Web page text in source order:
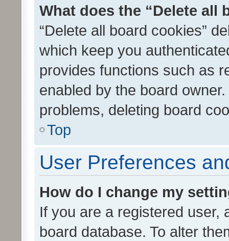
What does the “Delete all
“Delete all board cookies”
which keep you
provides functions such as
enabled by the board
problems, deleting board
Top
User Preferences
How do I change my
If you are a registered user,
board database. To alter